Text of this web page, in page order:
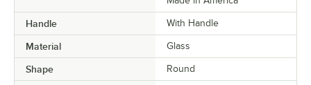
Handle With Handle
Material Glass
Shape Round